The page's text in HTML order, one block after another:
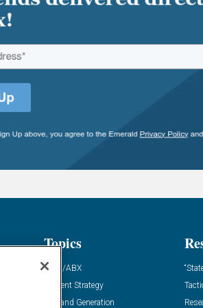
Topics
ABM/ABX
Content Strategy
Demand Generation